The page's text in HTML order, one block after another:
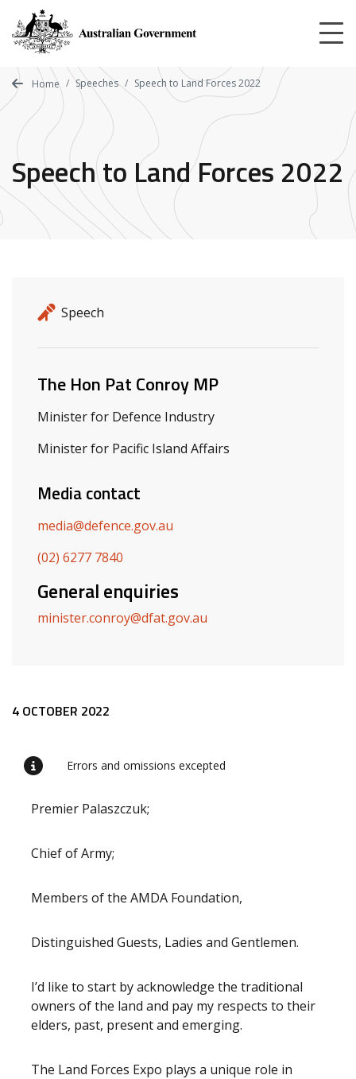
main
content
Home Speeches Speech to Land Forces 2022
Speech to Land Forces 2022
Release details
Release type
Speech
Related ministers and contacts
The Hon Pat Conroy MP
Minister for Defence Industry
Minister for Pacific Island Affairs
Media contact
media@defence.gov.au
(02) 6277 7840
General enquiries
minister.conroy@dfat.gov.au
Release content
4 OCTOBER 2022
Errors and omissions excepted
Premier Palaszczuk;
Chief of Army;
Members of the AMDA Foundation,
Distinguished Guests, Ladies and Gentlemen.
I’d like to start by acknowledge the traditional
owners of the land and pay my respects to their
elders, past, present and emerging.
The Land Forces Expo plays a unique role in